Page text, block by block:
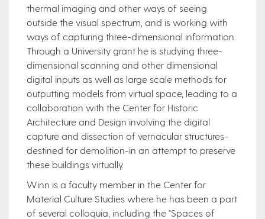
thermal imaging and other ways of seeing
outside the visual spectrum, and is working with
ways of capturing three-dimensional information.
Through a University grant he is studying three-
dimensional scanning and other dimensional
digital inputs as well as large scale methods for
outputting models from virtual space, leading to a
collaboration with the Center for Historic
Architecture and Design involving the digital
capture and dissection of vernacular structures-
destined for demolition-in an attempt to preserve
these buildings virtually.
Winn is a faculty member in the Center for
Material Culture Studies where he has been a part
of several colloquia, including the "Spaces of